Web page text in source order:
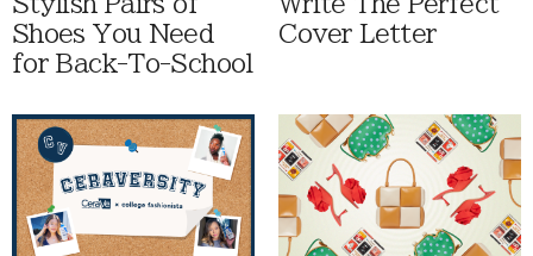
Shoes You Need
for Back-To-School
Cover Letter